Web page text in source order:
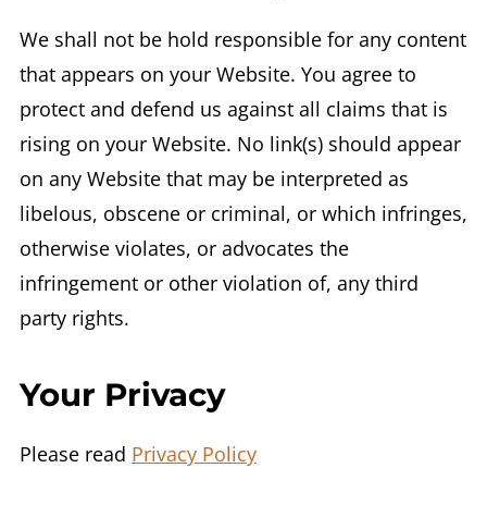
We shall not be hold responsible for any content
that appears on your Website. You agree to
protect and defend us against all claims that is
rising on your Website. No link(s) should appear
on any Website that may be interpreted as
libelous, obscene or criminal, or which infringes,
otherwise violates, or advocates the
infringement or other violation of, any third
party rights.
Your Privacy
Please read Privacy Policy